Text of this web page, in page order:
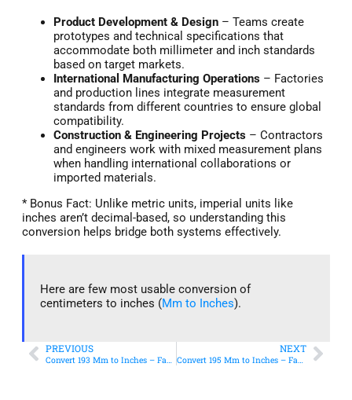
Product Development & Design – Teams create
prototypes and technical specifications that
accommodate both millimeter and inch standards
based on target markets.
International Manufacturing Operations – Factories
and production lines integrate measurement
standards from different countries to ensure global
compatibility.
Construction & Engineering Projects – Contractors
and engineers work with mixed measurement plans
when handling international collaborations or
imported materials.
* Bonus Fact: Unlike metric units, imperial units like
inches aren’t decimal-based, so understanding this
conversion helps bridge both systems effectively.
Here are few most usable conversion of
centimeters to inches (Mm to Inches).
PREVIOUS
Convert 193 Mm to Inches – Fast & Accurate Conversion
NEXT
Convert 195 Mm to Inches – Fast & Accurate Conversion